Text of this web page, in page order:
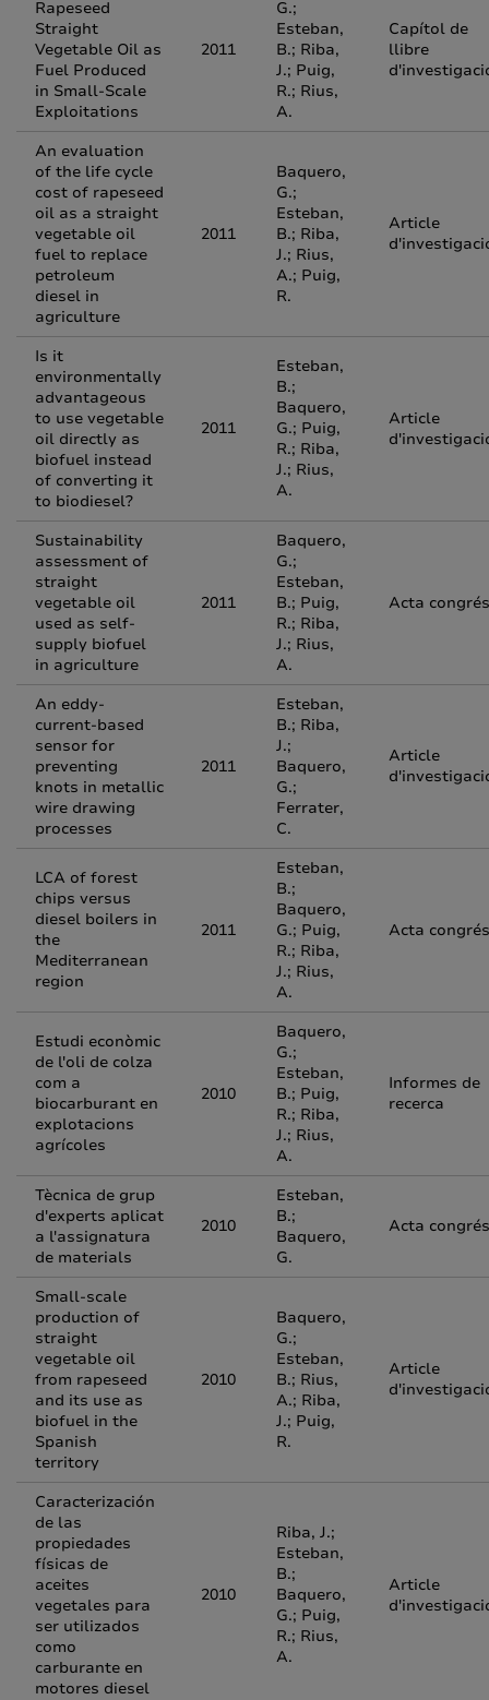
Rapeseed
Straight
Vegetable Oil as
Fuel Produced
in Small-Scale
Exploitations
2011
G.;
Esteban,
B.; Riba,
J.; Puig,
R.; Rius,
A.
Capítol de
llibre
An evaluation
of the life cycle
cost of rapeseed
oil as a straight
vegetable oil
fuel to replace
petroleum
diesel in
agriculture
2011
Baquero,
G.;
Esteban,
B.; Riba,
J.; Rius,
A.; Puig,
R.
Article
Is it
environmentally
advantageous
to use vegetable
oil directly as
biofuel instead
of converting it
to biodiesel?
2011
Esteban,
B.;
Baquero,
G.; Puig,
R.; Riba,
J.; Rius,
A.
Article
Sustainability
assessment of
straight
vegetable oil
used as self-
supply biofuel
in agriculture
2011
Baquero,
G.;
Esteban,
B.; Puig,
R.; Riba,
J.; Rius,
A.
Acta congrés
An eddy-
current-based
sensor for
preventing
knots in metallic
wire drawing
processes
2011
Esteban,
B.; Riba,
J.;
Baquero,
G.;
Ferrater,
C.
Article
LCA of forest
chips versus
diesel boilers in
the
Mediterranean
region
2011
Esteban,
B.;
Baquero,
G.; Puig,
R.; Riba,
J.; Rius,
A.
Acta congrés
Estudi econòmic
de l'oli de colza
com a
biocarburant en
explotacions
agrícoles
2010
Baquero,
G.;
Esteban,
B.; Puig,
R.; Riba,
J.; Rius,
A.
Informes de
recerca
Tècnica de grup
d'experts aplicat
a l'assignatura
de materials
2010
Esteban,
B.;
Baquero,
G.
Acta congrés
Small-scale
production of
straight
vegetable oil
from rapeseed
and its use as
biofuel in the
Spanish
territory
2010
Baquero,
G.;
Esteban,
B.; Rius,
A.; Riba,
J.; Puig,
R.
Article
Caracterización
de las
propiedades
físicas de
aceites
vegetales para
ser utilizados
como
carburante en
motores diesel
2010
Riba, J.;
Esteban,
B.;
Baquero,
G.; Puig,
R.; Rius,
A.
Article